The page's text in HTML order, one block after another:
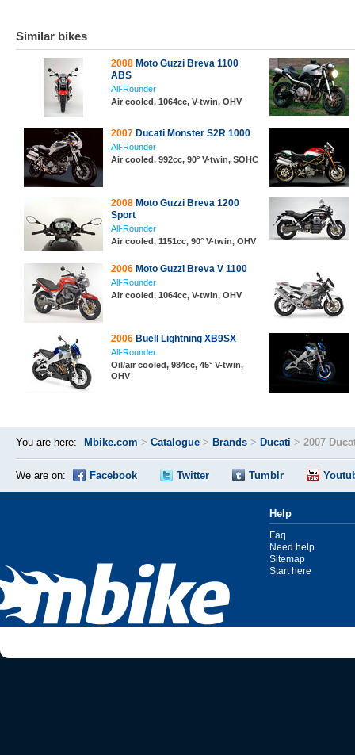
Similar bikes
2008 Moto Guzzi Breva 1100
ABS
All-Rounder
Air cooled, 1064cc, V-twin, OHV
2007 Ducati Monster S2R 1000
All-Rounder
Air cooled, 992cc, 90° V-twin, SOHC
2008 Moto Guzzi Breva 1200
Sport
All-Rounder
Air cooled, 1151cc, 90° V-twin, OHV
2006 Moto Guzzi Breva V 1100
All-Rounder
Air cooled, 1064cc, V-twin, OHV
2006 Buell Lightning XB9SX
All-Rounder
Oil/air cooled, 984cc, 45° V-twin,
OHV
You are here: Mbike.com > Catalogue > Brands > Ducati > 2007
We are on: Facebook Twitter Tumblr
Help
Faq
Need help
Sitemap
Start here